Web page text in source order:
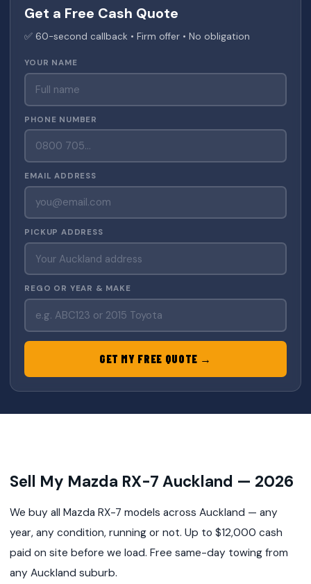
Get a Free Cash Quote
✅ 60-second callback • Firm offer • No obligation
YOUR NAME
PHONE NUMBER
EMAIL ADDRESS
PICKUP ADDRESS
REGO OR YEAR & MAKE
GET MY FREE QUOTE →
Sell My Mazda RX-7 Auckland — 2026
We buy all Mazda RX-7 models across Auckland — any
year, any condition, running or not. Up to $12,000 cash
paid on site before we load. Free same-day towing from
any Auckland suburb.